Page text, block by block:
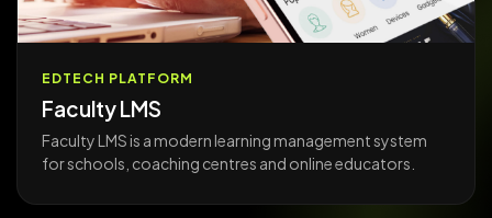
EDTECH PLATFORM
Faculty LMS
Faculty LMS is a modern learning management system
for schools, coaching centres and online educators.